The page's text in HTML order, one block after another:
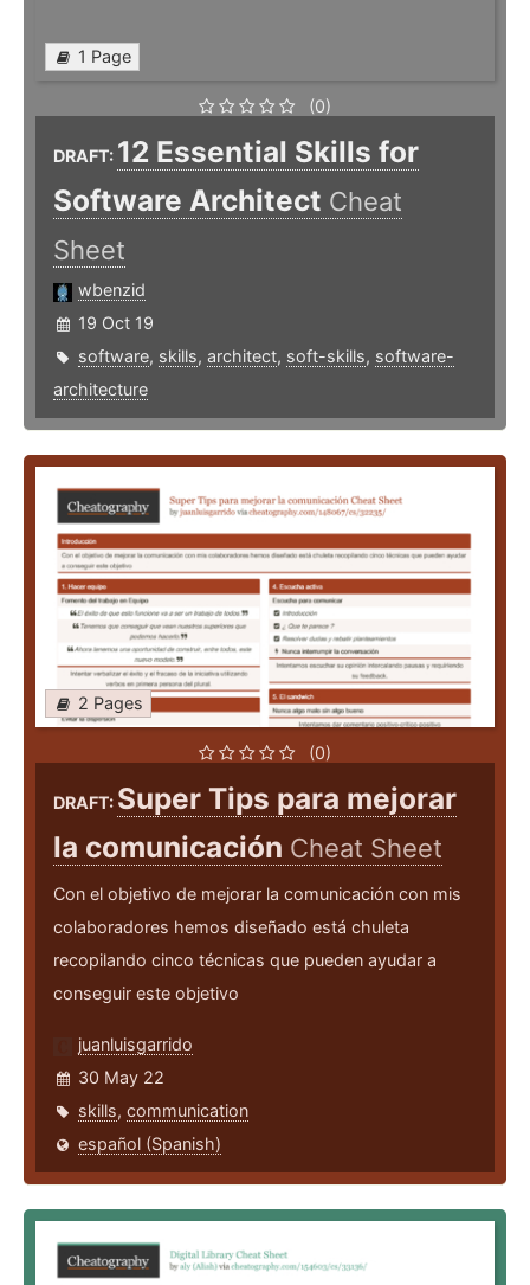
1 Page
(0)
DRAFT: 12 Essential Skills for
Software Architect Cheat
Sheet
wbenzid
19 Oct 19
software, skills, architect, soft-skills, software-
architecture
2 Pages
(0)
DRAFT: Super Tips para mejorar
la comunicación Cheat Sheet
Con el objetivo de mejorar la comunicación con mis
colaboradores hemos diseñado está chuleta
recopilando cinco técnicas que pueden ayudar a
conseguir este objetivo
juanluisgarrido
30 May 22
skills, communication
español (Spanish)